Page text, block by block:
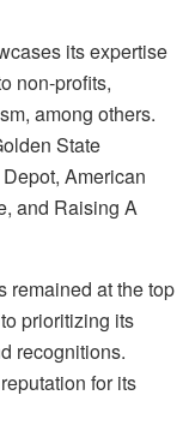
its expertise
non-profits,
among others.
State
American
and Raising A
remained at the top
prioritizing its
recognitions.
for its